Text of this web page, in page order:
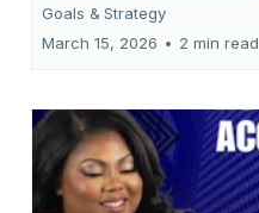
Goals & Strategy
March 15, 2026 • 2 min read